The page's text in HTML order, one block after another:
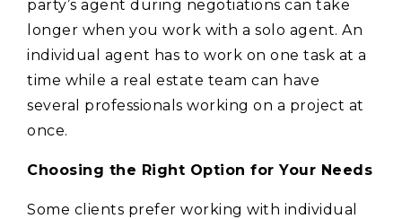
party’s agent during negotiations can take
longer when you work with a solo agent. An
individual agent has to work on one task at a
time while a real estate team can have
several professionals working on a project at
once.
Choosing the Right Option for Your Needs
Some clients prefer working with individual